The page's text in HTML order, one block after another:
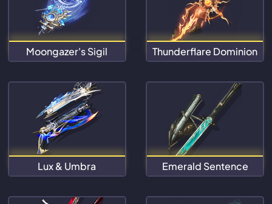
Moongazer's Sigil Thunderflare Dominion
Lux & Umbra Emerald Sentence